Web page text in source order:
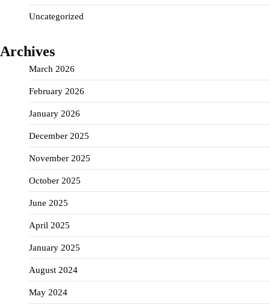
Uncategorized
Archives
March 2026
February 2026
January 2026
December 2025
November 2025
October 2025
June 2025
April 2025
January 2025
August 2024
May 2024